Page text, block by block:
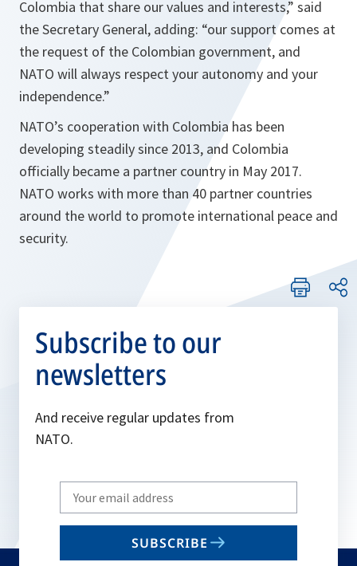
Colombia that share our values and interests,” said
the Secretary General, adding: “our support comes at
the request of the Colombian government, and
NATO will always respect your autonomy and your
independence.”
NATO’s cooperation with Colombia has been
developing steadily since 2013, and Colombia
officially became a partner country in May 2017.
NATO works with more than 40 partner countries
around the world to promote international peace and
security.
Subscribe to our
newsletters
And receive regular updates from
NATO.
Write
your
email
SUBSCRIBE